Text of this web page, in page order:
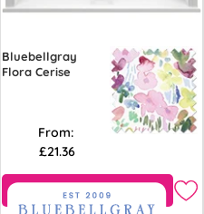
Bluebellgray
Flora Cerise
From:
£21.36
Free Sample